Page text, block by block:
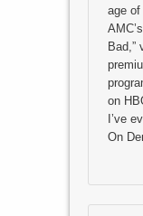
age
Bad,”
on
I’ve
On